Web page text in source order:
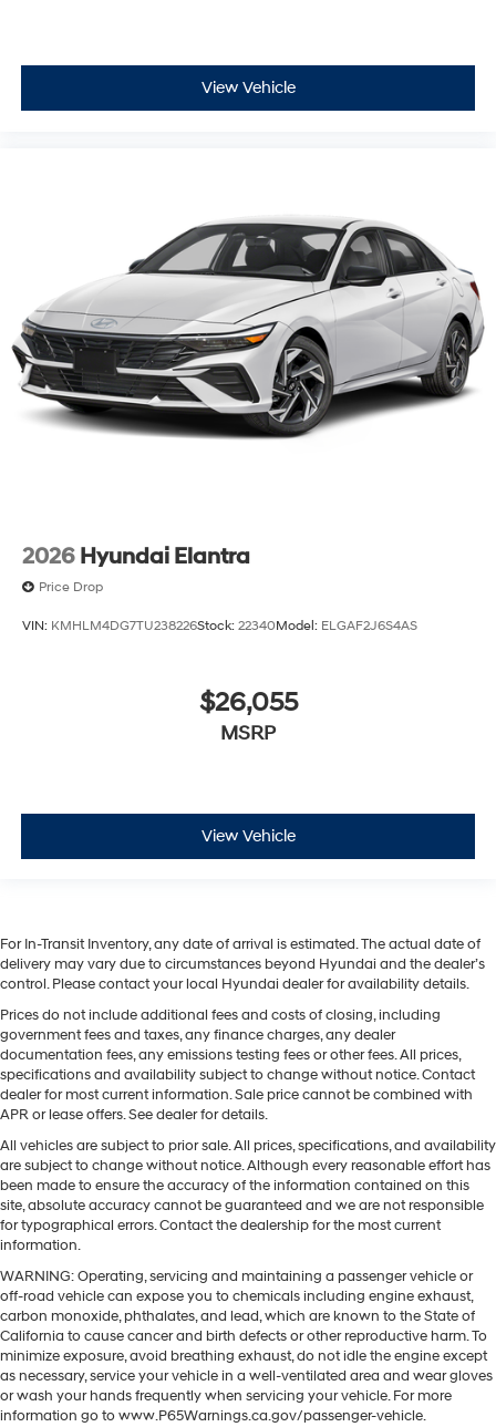
View Vehicle
2026 Hyundai Elantra
Price Drop
VIN: KMHLM4DG7TU238226Stock: 22340Model: ELGAF2J6S4AS
$26,055
MSRP
View Vehicle
For In-Transit Inventory, any date of arrival is estimated. The actual date of
delivery may vary due to circumstances beyond Hyundai and the dealer’s
control. Please contact your local Hyundai dealer for availability details.
Prices do not include additional fees and costs of closing, including
government fees and taxes, any finance charges, any dealer
documentation fees, any emissions testing fees or other fees. All prices,
specifications and availability subject to change without notice. Contact
dealer for most current information. Sale price cannot be combined with
APR or lease offers. See dealer for details.
All vehicles are subject to prior sale. All prices, specifications, and availability
are subject to change without notice. Although every reasonable effort has
been made to ensure the accuracy of the information contained on this
site, absolute accuracy cannot be guaranteed and we are not responsible
for typographical errors. Contact the dealership for the most current
information.
WARNING: Operating, servicing and maintaining a passenger vehicle or
off-road vehicle can expose you to chemicals including engine exhaust,
carbon monoxide, phthalates, and lead, which are known to the State of
California to cause cancer and birth defects or other reproductive harm. To
minimize exposure, avoid breathing exhaust, do not idle the engine except
as necessary, service your vehicle in a well-ventilated area and wear gloves
or wash your hands frequently when servicing your vehicle. For more
information go to www.P65Warnings.ca.gov/passenger-vehicle.